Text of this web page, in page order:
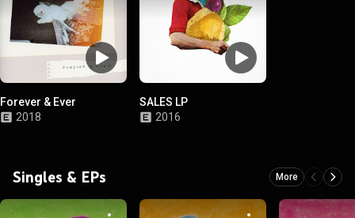
Forever & Ever
2018
SALES LP
2016
Singles & EPs More